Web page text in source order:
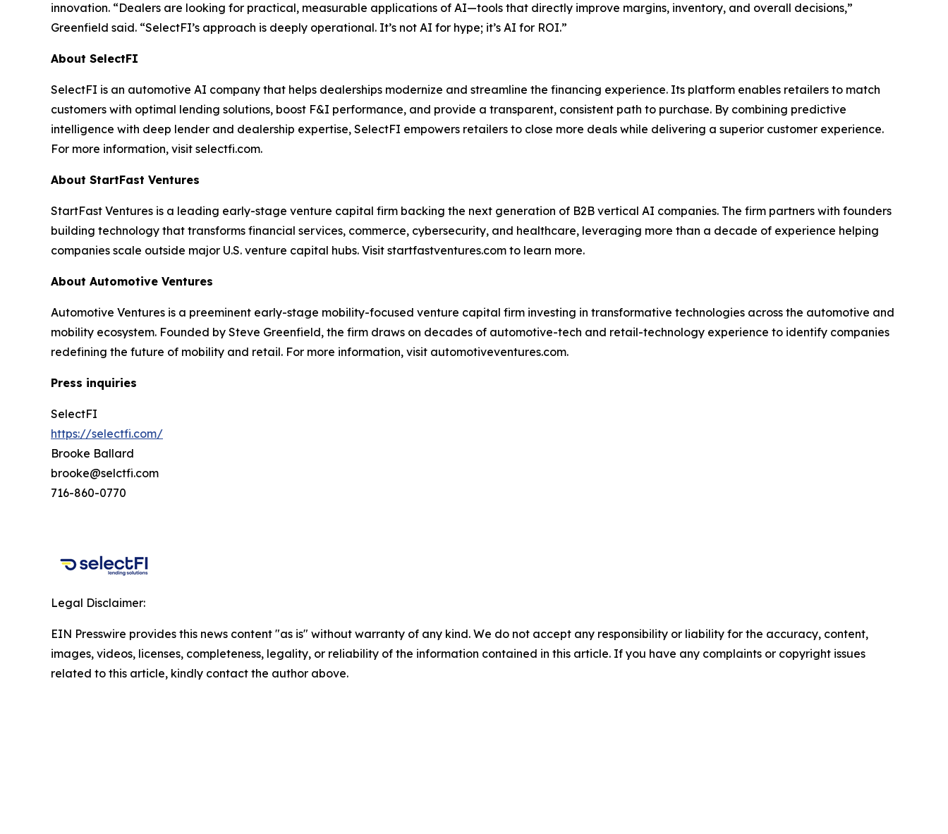
innovation. “Dealers are looking for practical, measurable applications of AI—tools that directly improve margins, inventory, and overall decisions,”
Greenfield said. “SelectFI’s approach is deeply operational. It’s not AI for hype; it’s AI for ROI.”
About SelectFI
SelectFI is an automotive AI company that helps dealerships modernize and streamline the financing experience. Its platform enables retailers to match
customers with optimal lending solutions, boost F&I performance, and provide a transparent, consistent path to purchase. By combining predictive
intelligence with deep lender and dealership expertise, SelectFI empowers retailers to close more deals while delivering a superior customer experience.
For more information, visit selectfi.com.
About StartFast Ventures
StartFast Ventures is a leading early-stage venture capital firm backing the next generation of B2B vertical AI companies. The firm partners with founders
building technology that transforms financial services, commerce, cybersecurity, and healthcare, leveraging more than a decade of experience helping
companies scale outside major U.S. venture capital hubs. Visit startfastventures.com to learn more.
About Automotive Ventures
Automotive Ventures is a preeminent early-stage mobility-focused venture capital firm investing in transformative technologies across the automotive and
mobility ecosystem. Founded by Steve Greenfield, the firm draws on decades of automotive-tech and retail-technology experience to identify companies
redefining the future of mobility and retail. For more information, visit automotiveventures.com.
Press inquiries
SelectFI
https://selectfi.com/
Brooke Ballard
brooke@selctfi.com
716-860-0770
Legal Disclaimer:
EIN Presswire provides this news content "as is" without warranty of any kind. We do not accept any responsibility or liability for the accuracy, content,
images, videos, licenses, completeness, legality, or reliability of the information contained in this article. If you have any complaints or copyright issues
related to this article, kindly contact the author above.